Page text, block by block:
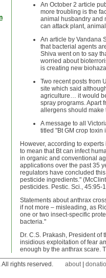
An October 2 article
more troubling is the
animal husbandry and
can attack plant,
An article by Vandana
that bacterial agents
Shiva went on to say
worried about
is creating new
Two recent posts from
site which said
agriculture… it would
spray programs. Apart
allergens should make
A message to all
titled "Bt GM crop toxin
However, according to
to mean that Bt can infect
in organic and conventional
applications over the past 35
regulators have concluded
pesticide ingredients."
pesticides. Pestic. Sci., 45:95-
Statements about anthrax
if not more – misleading, as
one or two insect-specific
bacteria."
Dr. C.S. Prakash, President
insidious exploitation of fear
enough by the anthrax scare.
rights reserved. about|